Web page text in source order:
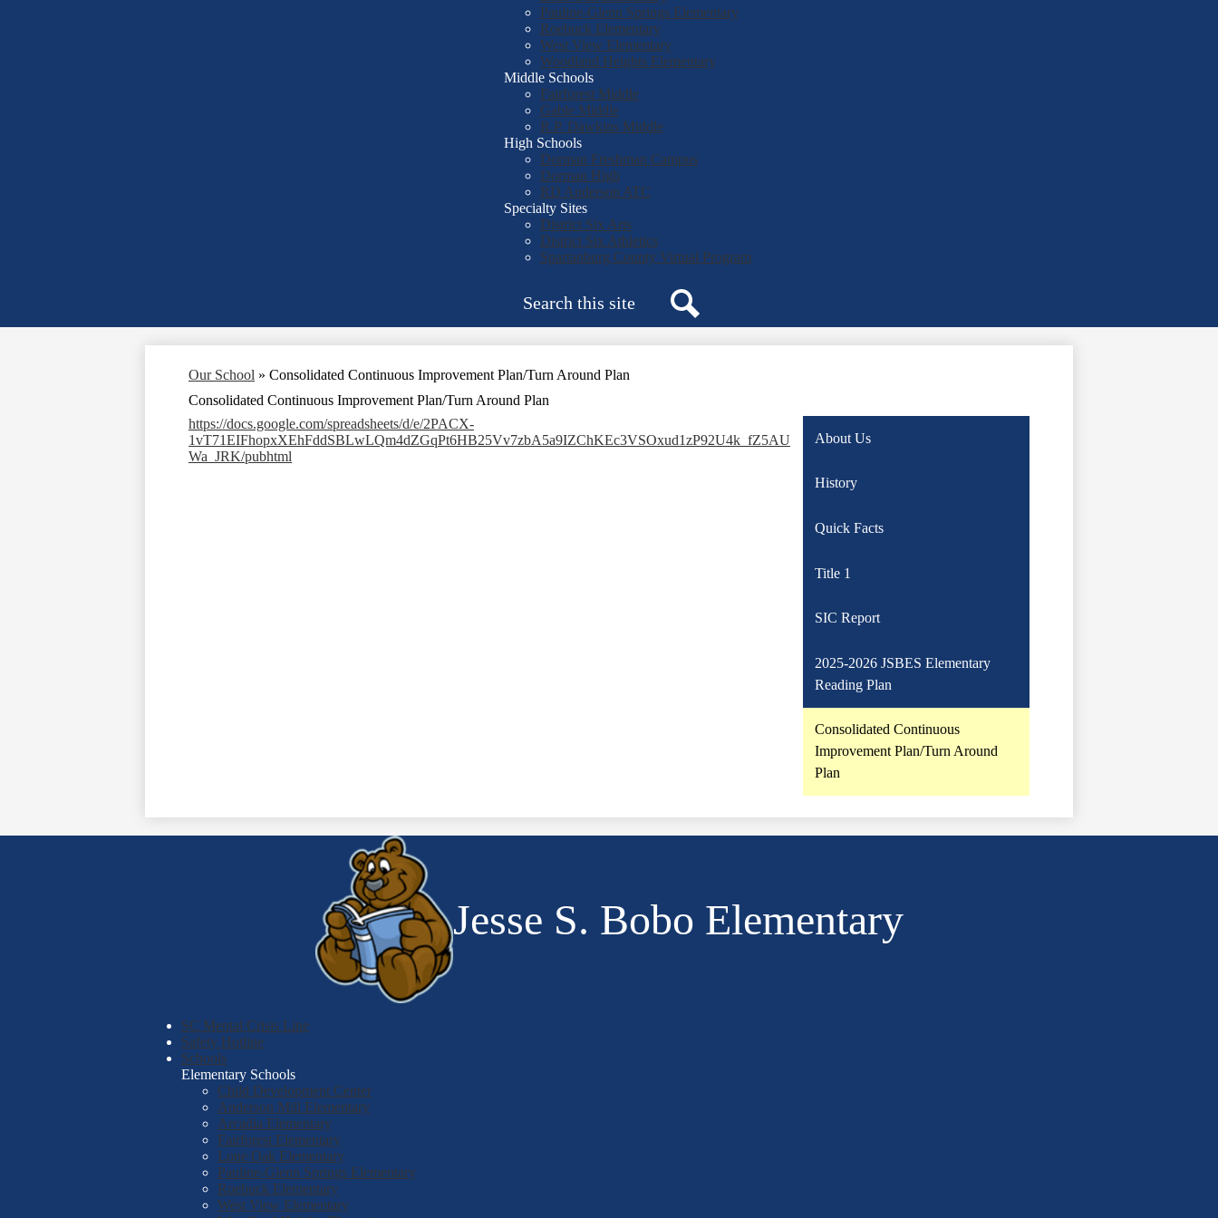
Pauline-Glenn Springs Elementary
Roebuck Elementary
West View Elementary
Woodland Heights Elementary
Middle Schools
Fairforest Middle
Gable Middle
R.P. Dawkins Middle
High Schools
Dorman Freshman Campus
Dorman High
RD Anderson ATC
Specialty Sites
District Six Arts
District Six Athletics
Spartanburg County Virtual Program
Our School » Consolidated Continuous Improvement Plan/Turn Around Plan
Consolidated Continuous Improvement Plan/Turn Around Plan
https://docs.google.com/spreadsheets/d/e/2PACX-
1vT71EIFhopxXEhFddSBLwLQm4dZGqPt6HB25Vv7zbA5a9IZChKEc3VSOxud1zP92U4k_fZ5AU
Wa_JRK/pubhtml
About Us
History
Quick Facts
Title 1
SIC Report
2025-2026 JSBES Elementary
Reading Plan
Consolidated Continuous
Improvement Plan/Turn Around
Plan
Jesse S. Bobo Elementary
SC Mental Crisis Line
Safety Hotline
Schools
Elementary Schools
Child Development Center
Anderson Mill Elementary
Arcadia Elementary
Fairforest Elementary
Lone Oak Elementary
Pauline-Glenn Springs Elementary
Roebuck Elementary
West View Elementary